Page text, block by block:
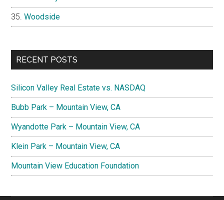
Woodside
RECENT POSTS
Silicon Valley Real Estate vs. NASDAQ
Bubb Park – Mountain View, CA
Wyandotte Park – Mountain View, CA
Klein Park – Mountain View, CA
Mountain View Education Foundation